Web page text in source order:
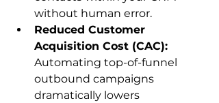
without human error.
Reduced Customer
Acquisition Cost (CAC):
Automating top-of-funnel
outbound campaigns
dramatically lowers